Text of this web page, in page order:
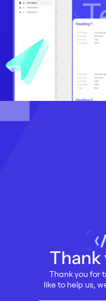
Thank
Thank you for
like to help us,